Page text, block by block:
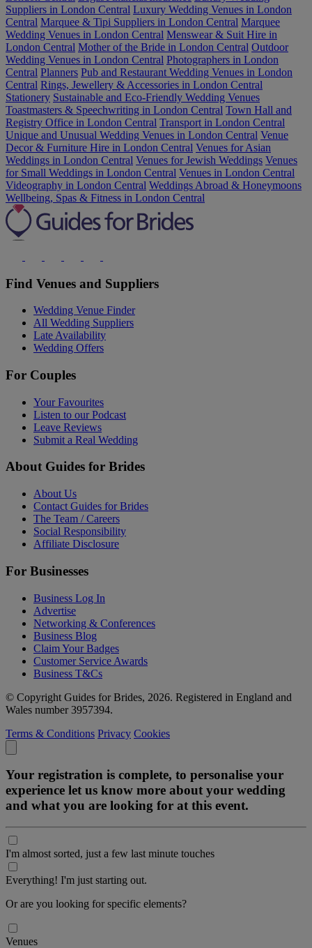
Suppliers in London Central Luxury Wedding Venues in London
Central Marquee & Tipi Suppliers in London Central Marquee
Wedding Venues in London Central Menswear & Suit Hire in
London Central Mother of the Bride in London Central Outdoor
Wedding Venues in London Central Photographers in London
Central Planners Pub and Restaurant Wedding Venues in London
Central Rings, Jewellery & Accessories in London Central
Stationery Sustainable and Eco-Friendly Wedding Venues
Toastmasters & Speechwriting in London Central Town Hall and
Registry Office in London Central Transport in London Central
Unique and Unusual Wedding Venues in London Central Venue
Decor & Furniture Hire in London Central Venues for Asian
Weddings in London Central Venues for Jewish Weddings Venues
for Small Weddings in London Central Venues in London Central
Videography in London Central Weddings Abroad & Honeymoons
Wellbeing, Spas & Fitness in London Central
Find Venues and Suppliers
Wedding Venue Finder
All Wedding Suppliers
Late Availability
Wedding Offers
For Couples
Your Favourites
Listen to our Podcast
Leave Reviews
Submit a Real Wedding
About Guides for Brides
About Us
Contact Guides for Brides
The Team / Careers
Social Responsibility
Affiliate Disclosure
For Businesses
Business Log In
Advertise
Networking & Conferences
Business Blog
Claim Your Badges
Customer Service Awards
Business T&Cs
© Copyright Guides for Brides, 2026. Registered in England and
Wales number 3957394.
Terms & Conditions Privacy Cookies
Your registration is complete, to personalise your
experience let us know more about your wedding
and what you are looking for at this event.
I'm almost sorted, just a few last minute touches
Everything! I'm just starting out.
Or are you looking for specific elements?
Venues